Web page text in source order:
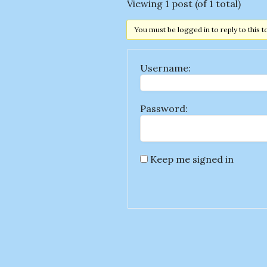
Viewing 1 post (of 1 total)
You must be logged in to reply to this
Username:
Password:
Keep me signed in